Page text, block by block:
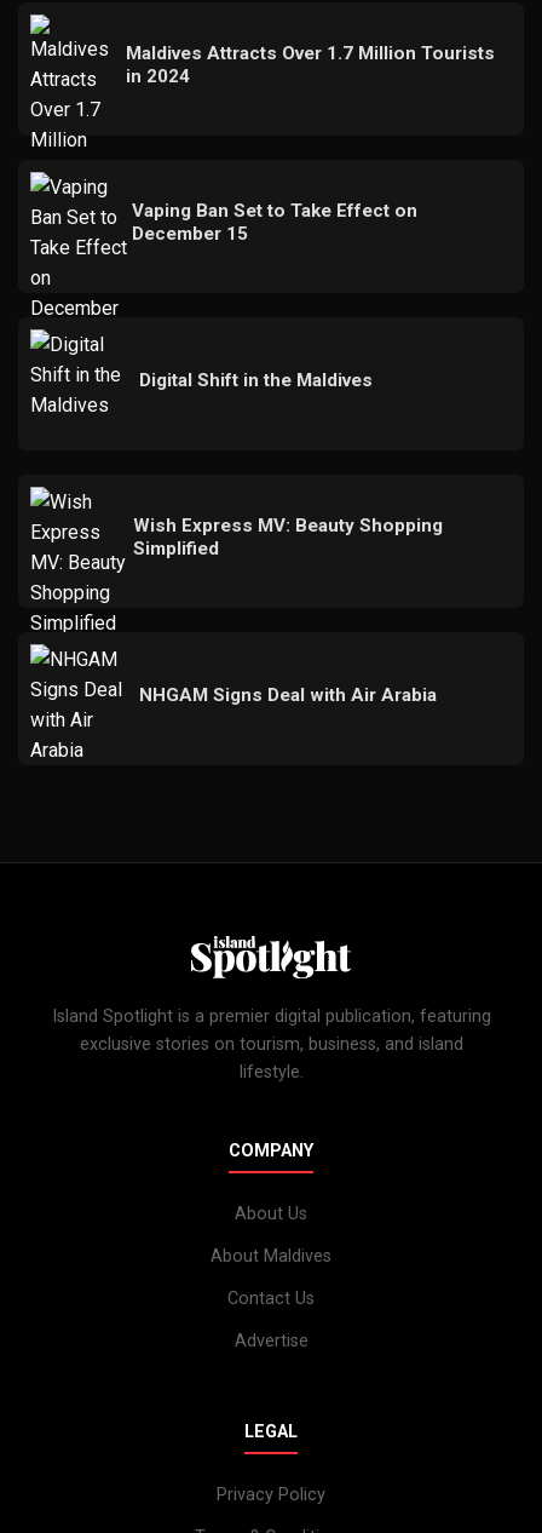
Maldives Attracts Over 1.7 Million Tourists
in 2024
Vaping Ban Set to Take Effect on
December 15
Digital Shift in the Maldives
Wish Express MV: Beauty Shopping
Simplified
NHGAM Signs Deal with Air Arabia
Island Spotlight is a premier digital publication, featuring
exclusive stories on tourism, business, and island
lifestyle.
COMPANY
About Us
About Maldives
Contact Us
Advertise
LEGAL
Privacy Policy